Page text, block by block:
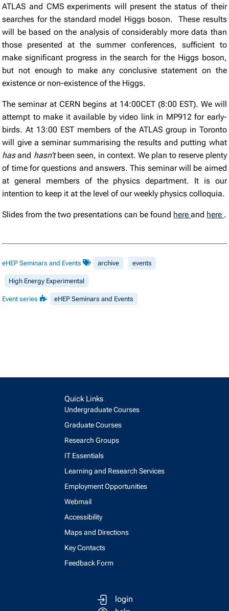
ATLAS and CMS experiments will present the status of their
searches for the standard model Higgs boson. These results
will be based on the analysis of considerably more data than
those presented at the summer conferences, sufficient to
make significant progress in the search for the Higgs boson,
but not enough to make any conclusive statement on the
existence or non-existence of the Higgs.
The seminar at CERN begins at 14:00CET (8:00 EST). We will
attempt to make it available by video link in MP912 for early-
birds. At 13:00 EST members of the ATLAS group in Toronto
will give a seminar summarising the results and putting what
hasand hasn’tbeen seen, in context. We plan to reserve plenty
of time for questions and answers. This seminar will be aimed
at general members of the physics department. It is our
intention to keep it at the level of our weekly physics colloquia.
Slides from the two presentations can be found hereand here .
eHEP Seminars and Events archive events
High Energy Experimental
Event series eHEP Seminars and Events
Quick Links
Undergraduate Courses
Graduate Courses
Research Groups
IT Essentials
Learning and Research Services
Employment Opportunities
Webmail
Accessibility
Maps and Directions
Key Contacts
Feedback Form
login